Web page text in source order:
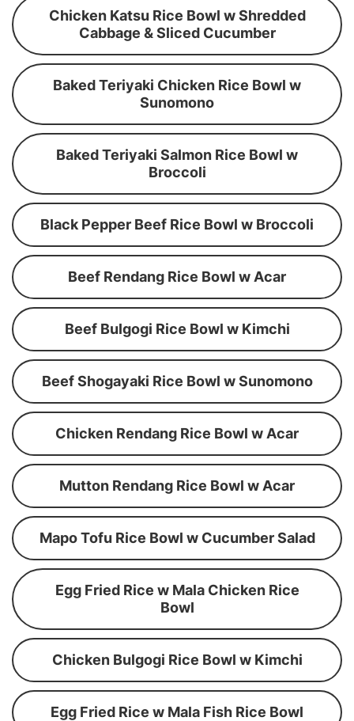
Chicken Katsu Rice Bowl w Shredded
Cabbage & Sliced Cucumber
Baked Teriyaki Chicken Rice Bowl w
Sunomono
Baked Teriyaki Salmon Rice Bowl w
Broccoli
Black Pepper Beef Rice Bowl w Broccoli
Beef Rendang Rice Bowl w Acar
Beef Bulgogi Rice Bowl w Kimchi
Beef Shogayaki Rice Bowl w Sunomono
Chicken Rendang Rice Bowl w Acar
Mutton Rendang Rice Bowl w Acar
Mapo Tofu Rice Bowl w Cucumber Salad
Egg Fried Rice w Mala Chicken Rice
Bowl
Chicken Bulgogi Rice Bowl w Kimchi
Egg Fried Rice w Mala Fish Rice Bowl